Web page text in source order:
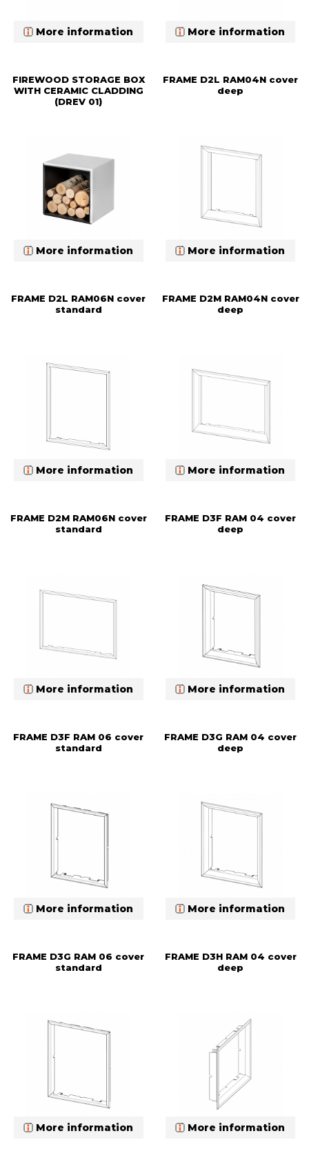
More information More information
FIREWOOD STORAGE BOX
WITH CERAMIC CLADDING
(DREV 01)
More information
FRAME D2L RAM04N cover
deep
More information
FRAME D2L RAM06N cover
standard
More information
FRAME D2M RAM04N cover
deep
More information
FRAME D2M RAM06N cover
standard
More information
FRAME D3F RAM 04 cover
deep
More information
FRAME D3F RAM 06 cover
standard
More information
FRAME D3G RAM 04 cover
deep
More information
FRAME D3G RAM 06 cover
standard
More information
FRAME D3H RAM 04 cover
deep
More information